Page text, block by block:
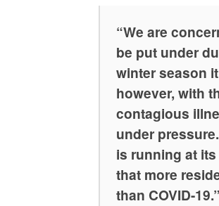
“We are
be put under
winter season
however, with
contagious
under
is running at
that more
than COVID-19.”